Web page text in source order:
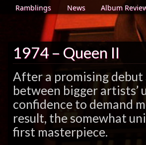
Ramblings News Album
1974 – Queen II
After a promising
between bigger artists’
confidence to demand
result, the somewhat
first masterpiece.